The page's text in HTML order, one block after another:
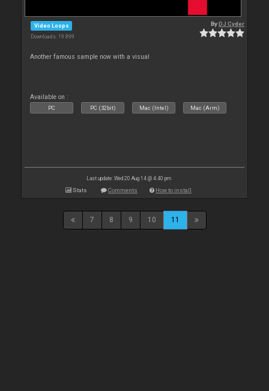
Video Loops
Downloads: 19 899
ByDJ Cyder
Another famous sample now with a visual
Available on :
PC PC (32bit) Mac (Intel) Mac (Arm)
Last update: Wed 20 Aug 14 @ 4:40 pm
Stats Comments How to install
7 8 9 10 11